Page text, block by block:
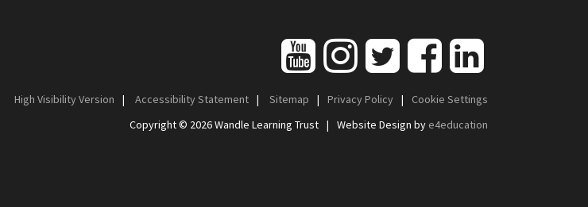
High Visibility Version | Accessibility Statement | Sitemap | Privacy Policy |
Cookie Settings
Copyright © 2026 Wandle Learning Trust | Website Design by e4education